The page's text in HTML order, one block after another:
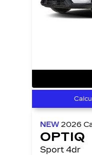
NEW 2026
OPTIQ
Sport 4dr